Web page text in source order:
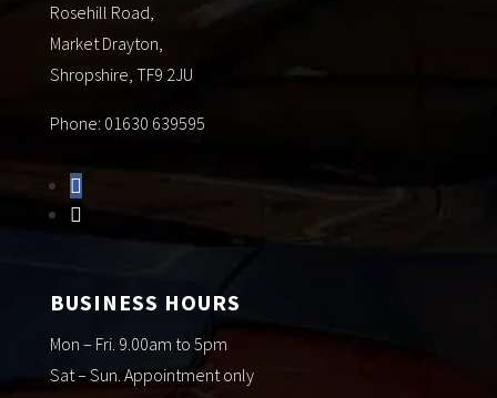
Rosehill Road,
Market Drayton,
Shropshire, TF9 2JU
Phone: 01630 639595
BUSINESS HOURS
Mon – Fri. 9.00am to 5pm
Sat – Sun. Appointment only